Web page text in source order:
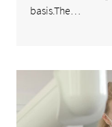
basis.The…